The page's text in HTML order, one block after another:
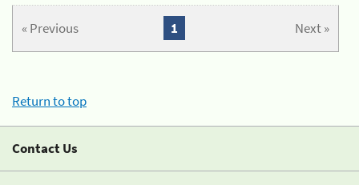
« Previous Next »
1
Return to top
Contact Us